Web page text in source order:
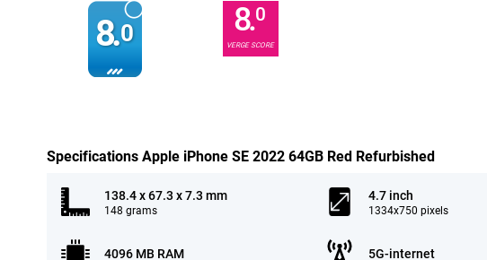
8.0 8.0
VERGE SCORE
Specifications Apple iPhone SE 2022 64GB Red Refurbished
138.4 x 67.3 x 7.3 mm
148 grams
4.7 inch
1334x750 pixels
4096 MB RAM 5G-internet